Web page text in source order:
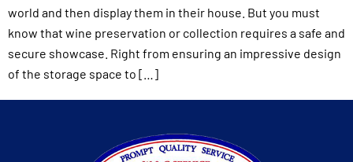
world and then display them in their house. But you must
know that wine preservation or collection requires a safe and
secure showcase. Right from ensuring an impressive design
of the storage space to […]